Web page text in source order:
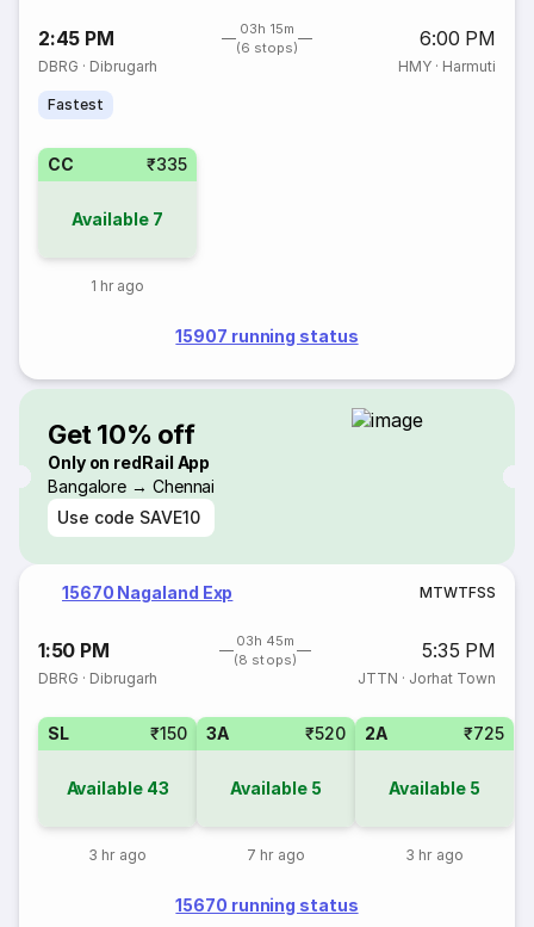
2:45 PM
03h 15m
(6 stops)
6:00 PM
DBRG · Dibrugarh HMY· Harmuti
Fastest
CC ₹335
Available 7
1 hr ago
15907 running status
Get 10% off
Only on redRail App
Bangalore → Chennai
Use code SAVE10
15670 Nagaland Exp MTWTFSS
1:50 PM
03h 45m
(8 stops)
5:35 PM
DBRG · Dibrugarh JTTN · Jorhat Town
SL ₹150
Available 43
3 hr ago
3A ₹520
Available 5
7 hr ago
2A ₹725
Available 5
3 hr ago
15670 running status